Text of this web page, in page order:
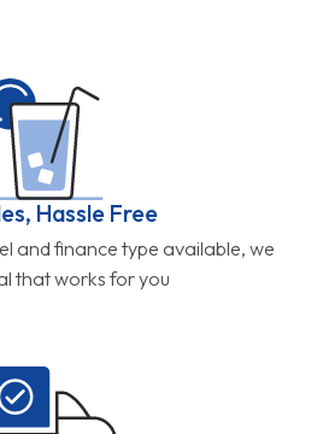
Hassle Free
and finance type available, we
that works for you